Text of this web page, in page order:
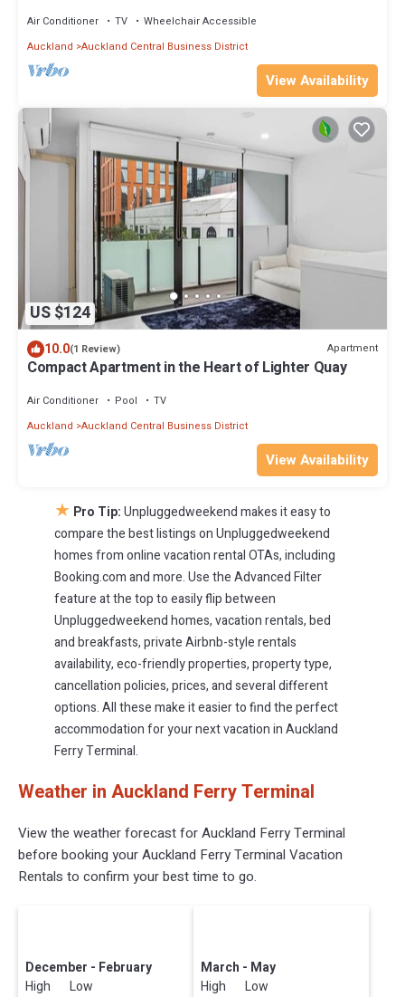
Air Conditioner TV
Wheelchair Accessible
Auckland Auckland Central Business District
View Availability
US $124
10.0(1 Review) Apartment
Compact Apartment in the Heart of Lighter Quay
Air Conditioner Pool
TV
Auckland Auckland Central Business District
View Availability
★ Pro Tip:Unpluggedweekend makes it easy to
compare the best listings on Unpluggedweekend
homes from online vacation rental OTAs, including
Booking.com and more. Use the Advanced Filter
feature at the top to easily flip between
Unpluggedweekend homes, vacation rentals, bed
and breakfasts, private Airbnb-style rentals
availability, eco-friendly properties, property type,
cancellation policies, prices, and several different
options. All these make it easier to find the perfect
accommodation for your next vacation in Auckland
Ferry Terminal.
Weather in Auckland Ferry Terminal
View the weather forecast for Auckland Ferry Terminal
before booking your Auckland Ferry Terminal Vacation
Rentals to confirm your best time to go.
December - February
High Low
March - May
High Low